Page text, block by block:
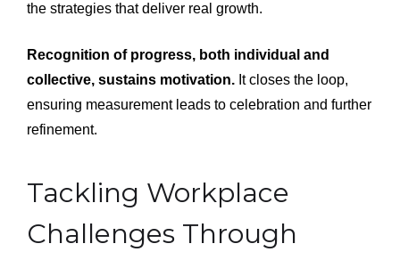
the strategies that deliver real growth.
Recognition of progress, both individual and
collective, sustains motivation. It closes the loop,
ensuring measurement leads to celebration and further
refinement.
Tackling Workplace
Challenges Through